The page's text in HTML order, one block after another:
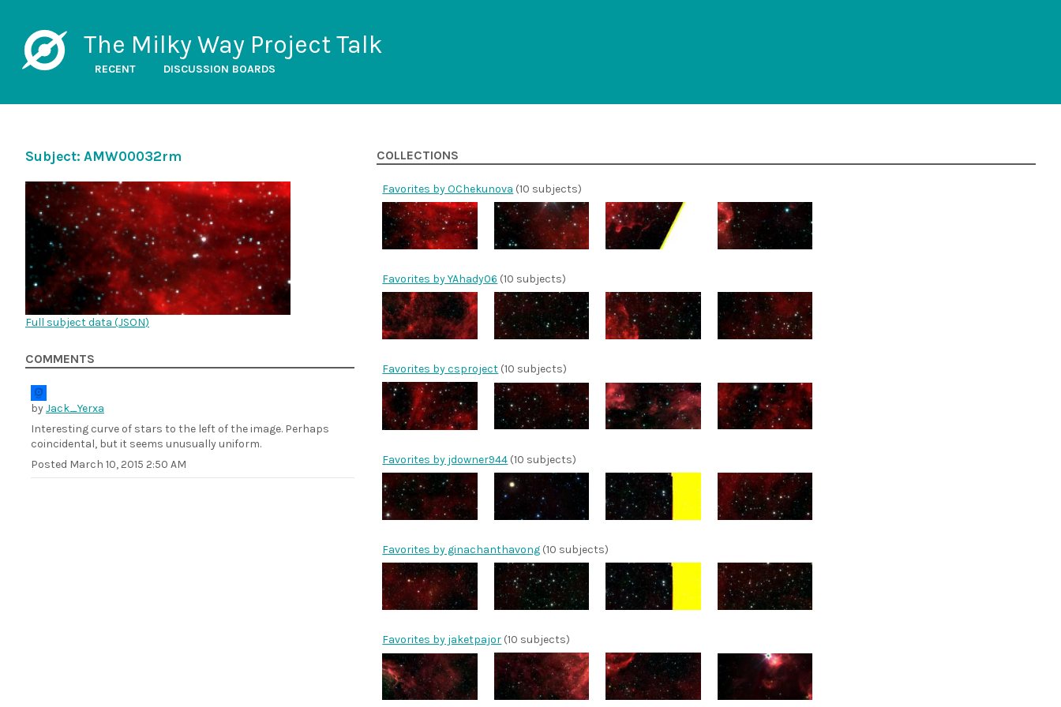
The Milky Way Project Talk
RECENT DISCUSSION BOARDS
Subject: AMW00032rm
Full subject data (JSON)
COMMENTS
byJack_Yerxa
Interesting curve of stars to the left of the image. Perhaps
coincidental, but it seems unusually uniform.
Posted March 10, 2015 2:50 AM
COLLECTIONS
Favorites by OChekunova (10 subjects)
Favorites by YAhady06 (10 subjects)
Favorites by csproject (10 subjects)
Favorites by jdowner944 (10 subjects)
Favorites by ginachanthavong (10 subjects)
Favorites by jaketpajor (10 subjects)